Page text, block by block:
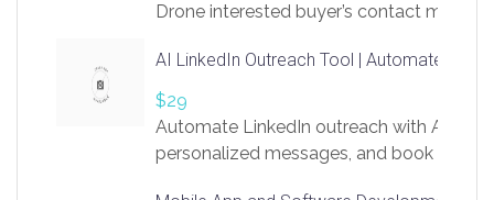
Drone interested buyer’s contact me
AI LinkedIn Outreach Tool | Automate Lead
$29
Automate LinkedIn outreach with AI.
personalized messages, and book more